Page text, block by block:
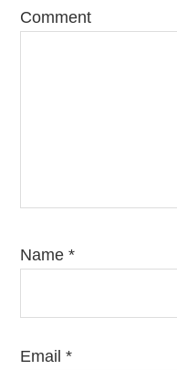
Comment
Name*
Email*